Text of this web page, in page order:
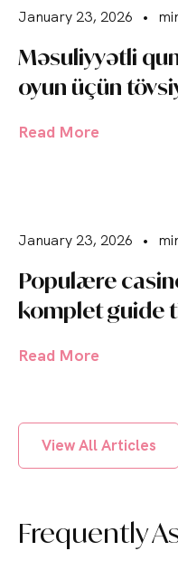
January 23, 2026 •
Məsuliyyətli
oyun üçün
Read More
January 23, 2026 •
Populære
komplet guide
Read More
View All Articles
Frequently